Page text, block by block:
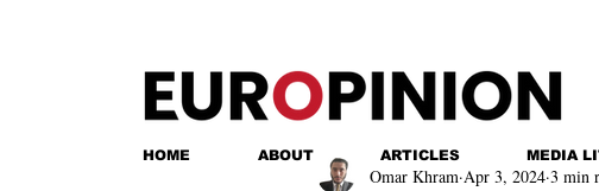
HOME ABOUT ARTICLES MEDIA
Omar Khram Apr 3, 2024 3 min